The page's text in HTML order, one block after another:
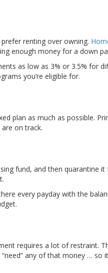
renting over owning.
enough money for a down
as low as 3% or 3.5% for
you’re eligible for.
plan as much as possible.
on track.
fund, and then quarantine it
every payday with the
requires a lot of restraint.
any of that money … so